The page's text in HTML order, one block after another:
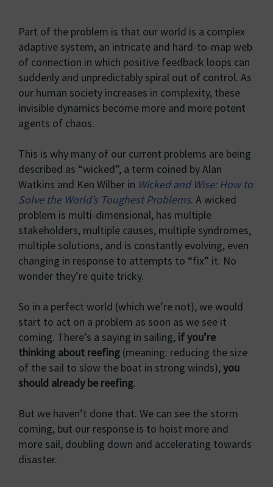
Part of the problem is that our world is a complex
adaptive system, an intricate and hard-to-map web
of connection in which positive feedback loops can
suddenly and unpredictably spiral out of control. As
our human society increases in complexity, these
invisible dynamics become more and more potent
agents of chaos.
This is why many of our current problems are being
described as “wicked”, a term coined by Alan
Watkins and Ken Wilber in Wicked and Wise: How to
Solve the World’s Toughest Problems. A wicked
problem is multi-dimensional, has multiple
stakeholders, multiple causes, multiple syndromes,
multiple solutions, and is constantly evolving, even
changing in response to attempts to “fix” it. No
wonder they’re quite tricky.
So in a perfect world (which we’re not), we would
start to act on a problem as soon as we see it
coming. There’s a saying in sailing, if you’re
thinking about reefing (meaning: reducing the size
of the sail to slow the boat in strong winds),you
should already be reefing.
But we haven’t done that. We can see the storm
coming, but our response is to hoist more and
more sail, doubling down and accelerating towards
disaster.